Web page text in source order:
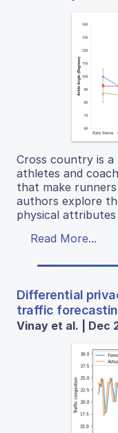
Cross country is
athletes and
that make
authors explore
physical
Read More...
Differential
traffic
Vinay et al. | Dec